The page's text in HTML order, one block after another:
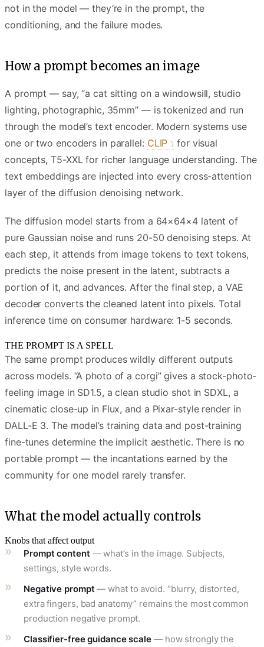
not in the model — they’re in the prompt, the
conditioning, and the failure modes.
How a prompt becomes an image
A prompt — say, “a cat sitting on a windowsill, studio
lighting, photographic, 35mm” — is tokenized and run
through the model’s text encoder. Modern systems use
one or two encoders in parallel: CLIP for visual
concepts, T5-XXL for richer language understanding. The
text embeddings are injected into every cross-attention
layer of the diffusion denoising network.
The diffusion model starts from a 64×64×4 latent of
pure Gaussian noise and runs 20-50 denoising steps. At
each step, it attends from image tokens to text tokens,
predicts the noise present in the latent, subtracts a
portion of it, and advances. After the final step, a VAE
decoder converts the cleaned latent into pixels. Total
inference time on consumer hardware: 1-5 seconds.
THE PROMPT IS A SPELL
The same prompt produces wildly different outputs
across models. “A photo of a corgi” gives a stock-photo-
feeling image in SD1.5, a clean studio shot in SDXL, a
cinematic close-up in Flux, and a Pixar-style render in
DALL-E 3. The model’s training data and post-training
fine-tunes determine the implicit aesthetic. There is no
portable prompt — the incantations earned by the
community for one model rarely transfer.
What the model actually controls
Knobs that affect output
Prompt content— what’s in the image. Subjects,
settings, style words.
Negative prompt— what to avoid. “blurry, distorted,
extra fingers, bad anatomy” remains the most common
production negative prompt.
Classifier-free guidance scale — how strongly the